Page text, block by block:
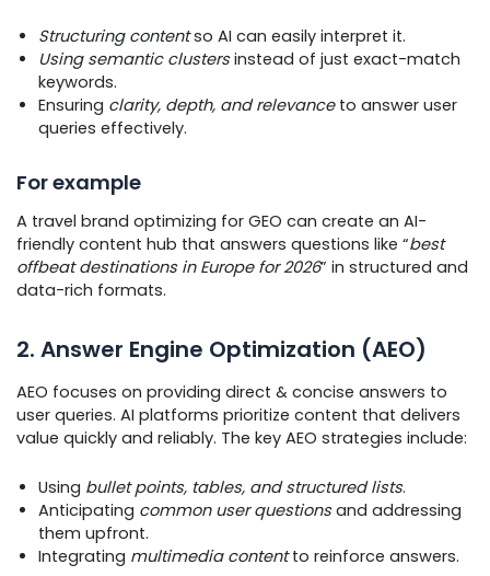
Structuring contentso AI can easily interpret it.
Using semantic clustersinstead of just exact-match
keywords.
Ensuring clarity, depth, and relevanceto answer user
queries effectively.
For example
A travel brand optimizing for GEO can create an AI-
friendly content hub that answers questions like “best
offbeat destinations in Europe for 2026” in structured and
data-rich formats.
2. Answer Engine Optimization (AEO)
AEO focuses on providing direct & concise answers to
user queries. AI platforms prioritize content that delivers
value quickly and reliably. The key AEO strategies include:
Using bullet points, tables, and structured lists.
Anticipating common user questionsand addressing
them upfront.
Integrating multimedia contentto reinforce answers.